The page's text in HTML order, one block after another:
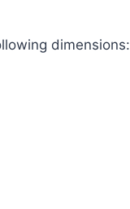
dimensions: